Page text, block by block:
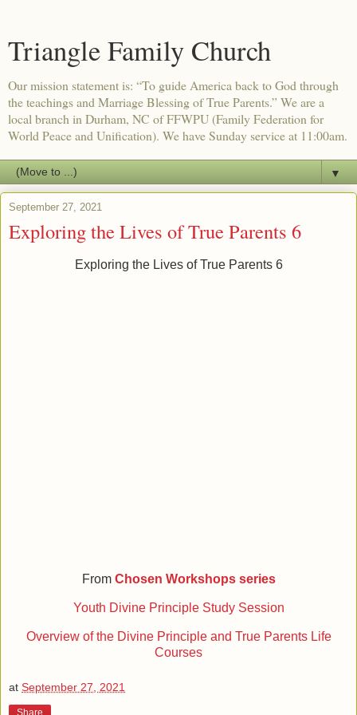
Triangle Family Church
Our mission statement is: “To guide America back to God through
the teachings and Marriage Blessing of True Parents.” We are a
local branch in Durham, NC of FFWPU (Family Federation for
World Peace and Unification). We have Sunday service at 11:00am.
▼
September 27, 2021
Exploring the Lives of True Parents 6
Exploring the Lives of True Parents 6
From Chosen Workshops series
Youth Divine Principle Study Session
Overview of the Divine Principle and True Parents Life
Courses
at September 27, 2021
Share